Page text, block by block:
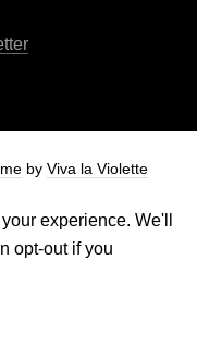
by Viva la Violette
experience. We'll
opt-out if you